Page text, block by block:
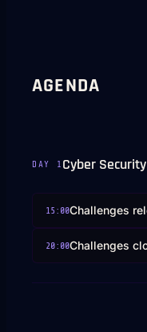
AGENDA
DAY 1 Cyber
15:00Challenges
20:00Challenges